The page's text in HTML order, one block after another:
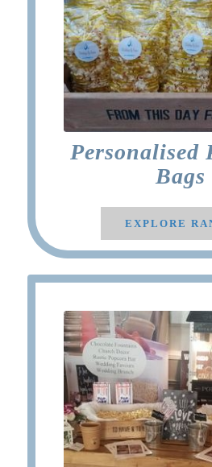
Personalised
Bags
EXPLORE